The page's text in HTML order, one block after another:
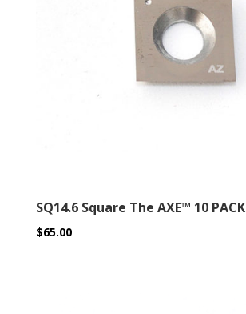
SQ14.6 Square The AXE™ 10 PACK
$65.00